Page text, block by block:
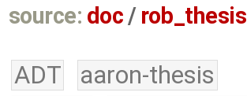
source: doc / rob_thesis
ADT
aaron-thesis